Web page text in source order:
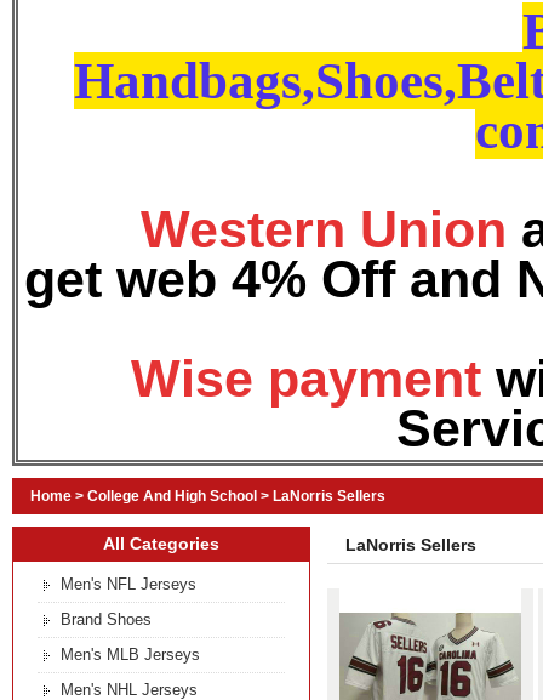
Western Union
get web 4% Off and
Wise payment
Home > College And High School > LaNorris Sellers
LaNorris Sellers
All Categories
Men's NFL Jerseys
Brand Shoes
Men's MLB Jerseys
Men's NHL Jerseys